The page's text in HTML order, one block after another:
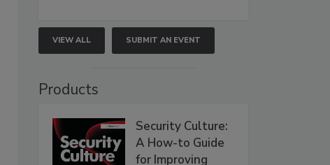
VIEW ALL SUBMIT AN EVENT
Products
Security Culture:
A How-to Guide
for Improving